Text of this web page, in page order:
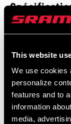
This website
We use cookies
personalize
features and to
information
media,
Trouver un
We encourage you
authorized SRAM
service for SRAM